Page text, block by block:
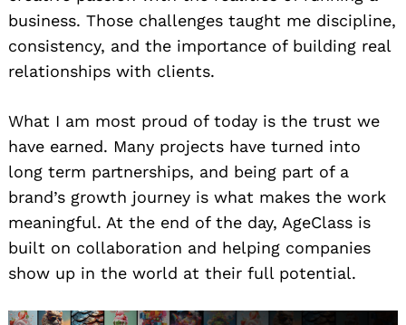
business. Those challenges taught me discipline,
consistency, and the importance of building real
relationships with clients.
What I am most proud of today is the trust we
have earned. Many projects have turned into
long term partnerships, and being part of a
brand’s growth journey is what makes the work
meaningful. At the end of the day, AgeClass is
built on collaboration and helping companies
show up in the world at their full potential.